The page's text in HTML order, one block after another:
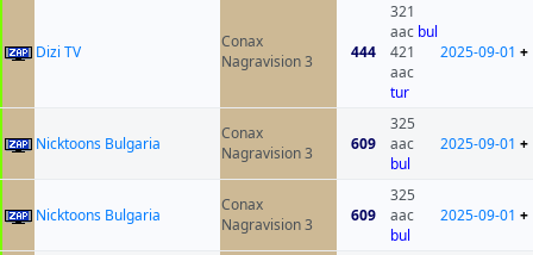
Dizi TV
Conax
Nagravision 3
444
321
aac bul
421
aac
tur
2025-09-01 +
Nicktoons Bulgaria
Conax
Nagravision 3
609
325
aac
bul
2025-09-01 +
Nicktoons Bulgaria
Conax
Nagravision 3
609
325
aac
bul
2025-09-01 +